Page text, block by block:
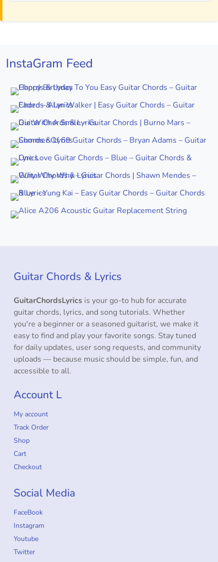
InstaGram Feed
Guitar Chords & Lyrics
GuitarChordsLyrics is your go-to hub for accurate
guitar chords, lyrics, and song tutorials. Whether
you're a beginner or a seasoned guitarist, we make it
easy to find and play your favorite songs. Stay tuned
for daily updates, user song requests, and community
uploads — because music should be simple, fun, and
accessible to all.
Account L
My account
Track Order
Shop
Cart
Checkout
Social Media
FaceBook
Instagram
Youtube
Twitter